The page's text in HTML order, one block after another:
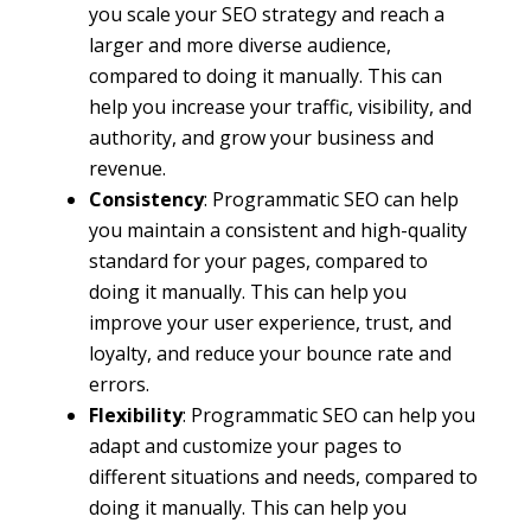
you scale your SEO strategy and reach a
larger and more diverse audience,
compared to doing it manually. This can
help you increase your traffic, visibility, and
authority, and grow your business and
revenue.
Consistency: Programmatic SEO can help
you maintain a consistent and high-quality
standard for your pages, compared to
doing it manually. This can help you
improve your user experience, trust, and
loyalty, and reduce your bounce rate and
errors.
Flexibility: Programmatic SEO can help you
adapt and customize your pages to
different situations and needs, compared to
doing it manually. This can help you